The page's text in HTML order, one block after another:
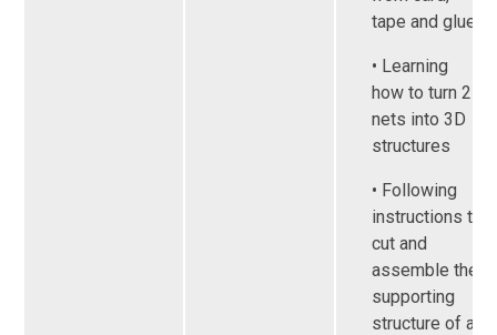
tape and glue
• Learning
how to turn 2D
nets into 3D
structures
• Following
instructions to
cut and
assemble the
supporting
structure of a